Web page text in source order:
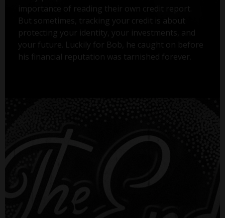
importance of reading their own credit report.
But sometimes, tracking your credit is about
protecting your identity, your investments, and
your future. Luckily for Bob, he caught on before
his financial reputation was tarnished forever.